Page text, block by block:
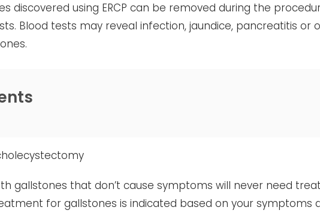
discovered using ERCP can be removed during the
Blood tests may reveal infection, jaundice, pancreatitis or
gallstones that don’t cause symptoms will never need
for gallstones is indicated based on your symptoms